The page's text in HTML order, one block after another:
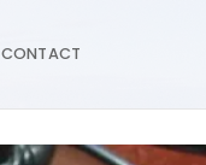
CONTACT